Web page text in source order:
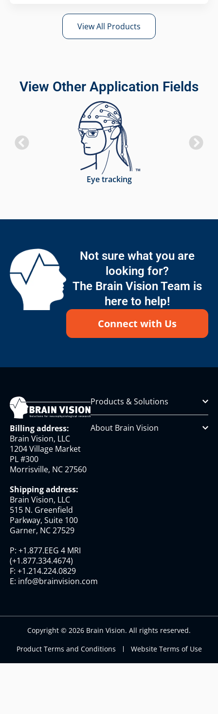
View All Products
View Other Application Fields
Eye tracking
Not sure what you are
looking for?
The Brain Vision Team is
here to help!
Connect with Us
Billing address:
Brain Vision, LLC
1204 Village Market
PL #300
Morrisville, NC 27560
Shipping address:
Brain Vision, LLC
515 N. Greenfield
Parkway, Suite 100
Garner, NC 27529
P: +1.877.EEG 4 MRI
(+1.877.334.4674)
F: +1.214.224.0829
E: info@brainvision.com
Products & Solutions
About Brain Vision
Copyright © 2026 Brain Vision. All rights reserved.
Product Terms and Conditions
Website Terms of Use